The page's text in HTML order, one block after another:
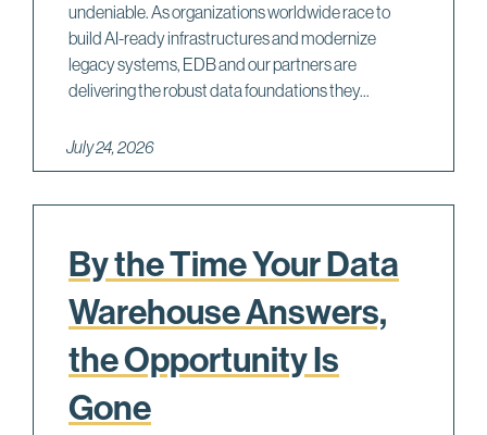
undeniable. As organizations worldwide race to
build AI-ready infrastructures and modernize
legacy systems, EDB and our partners are
delivering the robust data foundations they...
July 24, 2026
By the Time Your Data
Warehouse Answers,
the Opportunity Is
Gone